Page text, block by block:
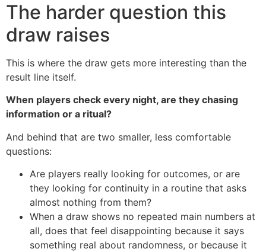
The harder question this
draw raises
This is where the draw gets more interesting than the
result line itself.
When players check every night, are they chasing
information or a ritual?
And behind that are two smaller, less comfortable
questions:
Are players really looking for outcomes, or are
they looking for continuity in a routine that asks
almost nothing from them?
When a draw shows no repeated main numbers at
all, does that feel disappointing because it says
something real about randomness, or because it